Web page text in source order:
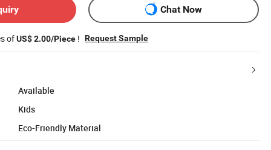
Chat Now
ofUS$ 2.00/Piece ! Request Sample
Available
Kids
Eco-Friendly Material